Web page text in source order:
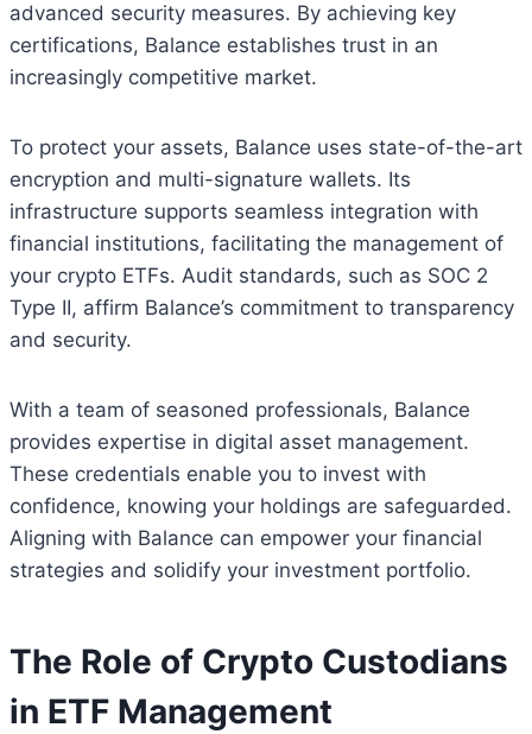
advanced security measures. By achieving key
certifications, Balance establishes trust in an
increasingly competitive market.
To protect your assets, Balance uses state-of-the-art
encryption and multi-signature wallets. Its
infrastructure supports seamless integration with
financial institutions, facilitating the management of
your crypto ETFs. Audit standards, such as SOC 2
Type II, affirm Balance’s commitment to transparency
and security.
With a team of seasoned professionals, Balance
provides expertise in digital asset management.
These credentials enable you to invest with
confidence, knowing your holdings are safeguarded.
Aligning with Balance can empower your financial
strategies and solidify your investment portfolio.
The Role of Crypto Custodians
in ETF Management